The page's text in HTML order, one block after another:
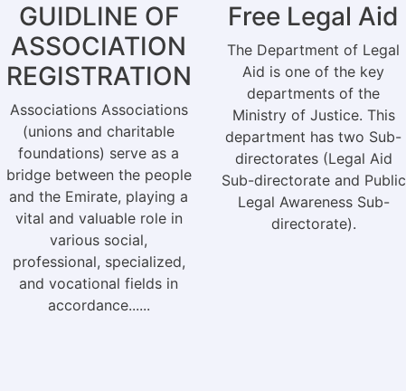
GUIDLINE OF
ASSOCIATION
REGISTRATION
Associations Associations
(unions and charitable
foundations) serve as a
bridge between the people
and the Emirate, playing a
vital and valuable role in
various social,
professional, specialized,
and vocational fields in
accordance......
Free Legal Aid
The Department of Legal
Aid is one of the key
departments of the
Ministry of Justice. This
department has two Sub-
directorates (Legal Aid
Sub-directorate and Public
Legal Awareness Sub-
directorate).